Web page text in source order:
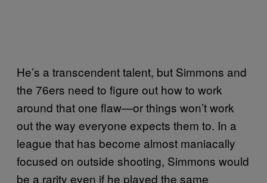
He’s a transcendent talent, but Simmons and
the 76ers need to figure out how to work
around that one flaw—or things won’t work
out the way everyone expects them to. In a
league that has become almost maniacally
focused on outside shooting, Simmons would
be a rarity even if he played the same